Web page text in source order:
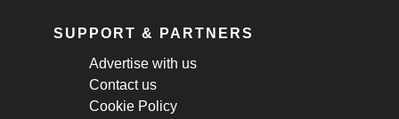
SUPPORT & PARTNERS
Advertise with us
Contact us
Cookie Policy